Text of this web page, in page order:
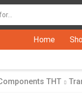
Home
THT